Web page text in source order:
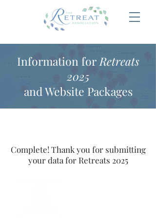
Information for Retreats
2025
and Website Packages
Complete! Thank you for submitting
your data for Retreats 2025